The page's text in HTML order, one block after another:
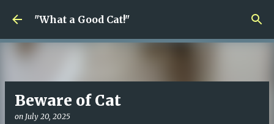
Skip to main content
"What a Good Cat!"
Beware of Cat
on July 20, 2025